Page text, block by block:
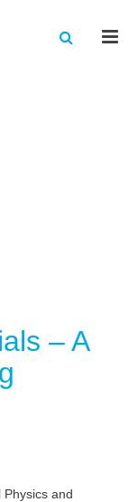
– A
Physics and